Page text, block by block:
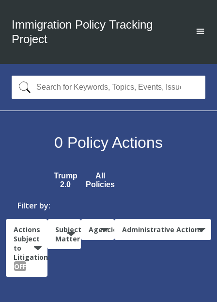
Immigration Policy Tracking
Project
0 Policy Actions
Trump
2.0
All
Policies
Filter by:
Actions
Subject
to
Litigation:
OFF
Subject
Matter
Agencies Administrative Actions